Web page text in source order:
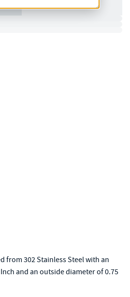
from 302 Stainless Steel with an
and an outside diameter of 0.75